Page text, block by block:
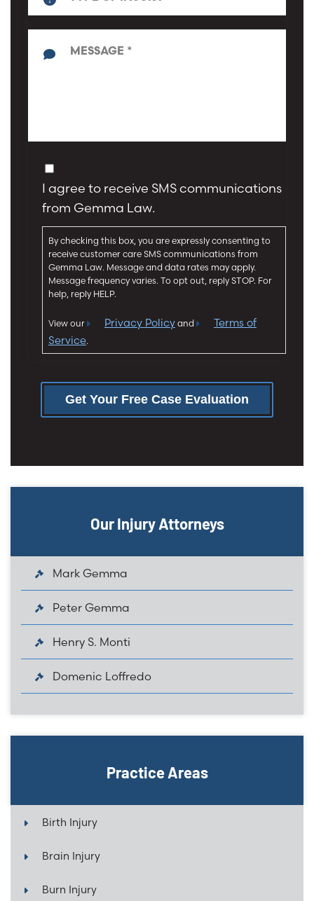
n
*
T
e
r
y
s
g
e
*
C
n
s
e
n
I agree to receive SMS communications
from Gemma Law.
By checking this box, you are expressly consenting to
receive customer care SMS communications from
Gemma Law. Message and data rates may apply.
Message frequency varies. To opt out, reply STOP. For
help, reply HELP.
View our Privacy Policy and
Terms of
Service.
Get Your Free Case Evaluation
Our Injury Attorneys
Mark Gemma
Peter Gemma
Henry S. Monti
Domenic Loffredo
Practice Areas
Birth Injury
Brain Injury
Burn Injury